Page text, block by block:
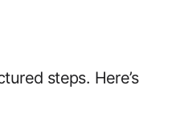
steps. Here’s